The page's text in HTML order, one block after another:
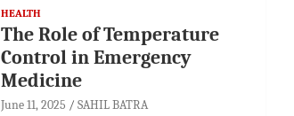
HEALTH
The Role of Temperature
Control in Emergency
Medicine
June 11, 2025 SAHIL BATRA